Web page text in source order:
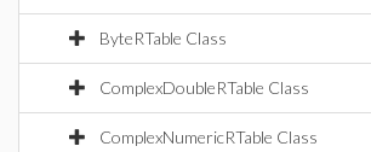
ByteRTable Class
ComplexDoubleRTable Class
ComplexNumericRTable Class